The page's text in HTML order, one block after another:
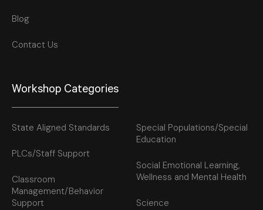
Blog
Contact Us
Workshop Categories
State Aligned Standards
PLCs/Staff Support
Classroom
Management/Behavior
Support
Special Populations/Special
Education
Social Emotional Learning,
Wellness and Mental Health
Science